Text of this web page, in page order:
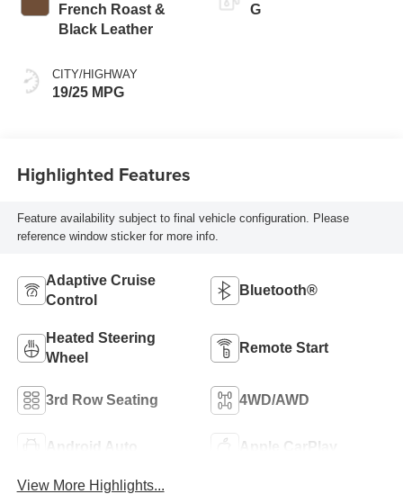
French Roast &
Black Leather
CITY/HIGHWAY
19/25 MPG
G
Highlighted Features
Feature availability subject to final vehicle configuration. Please
reference window sticker for more info.
Adaptive Cruise
Control
Bluetooth®
Heated Steering
Wheel
Remote Start
3rd Row Seating 4WD/AWD
Android Auto Apple CarPlay
View More Highlights...